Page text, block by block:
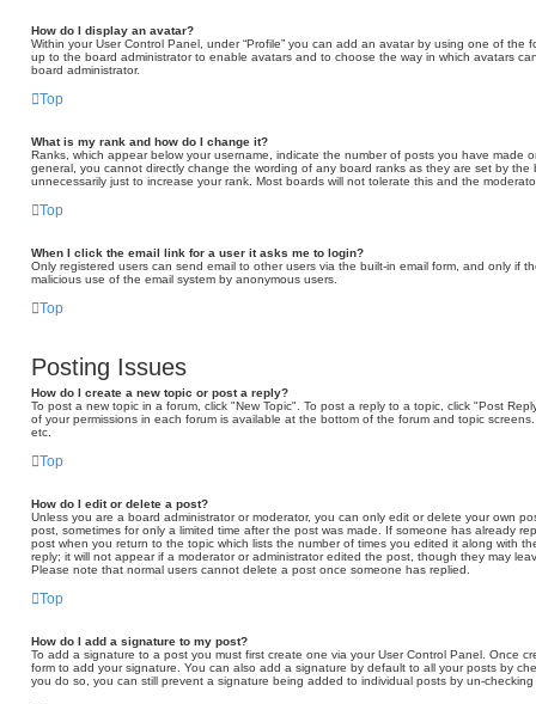
How do I display an avatar?
Within your User Control Panel, under “Profile” you can add an avatar by using one of the
up to the board administrator to enable avatars and to choose the way in which avatars
board administrator.
Top
What is my rank and how do I change it?
Ranks, which appear below your username, indicate the number of posts you have made
general, you cannot directly change the wording of any board ranks as they are set by
unnecessarily just to increase your rank. Most boards will not tolerate this and the
Top
When I click the email link for a user it asks me to login?
Only registered users can send email to other users via the built-in email form, and only if
malicious use of the email system by anonymous users.
Top
Posting Issues
How do I create a new topic or post a reply?
To post a new topic in a forum, click "New Topic". To post a reply to a topic, click "Post
of your permissions in each forum is available at the bottom of the forum and topic
etc.
Top
How do I edit or delete a post?
Unless you are a board administrator or moderator, you can only edit or delete your own
post, sometimes for only a limited time after the post was made. If someone has already
post when you return to the topic which lists the number of times you edited it along with
reply; it will not appear if a moderator or administrator edited the post, though they may
Please note that normal users cannot delete a post once someone has replied.
Top
How do I add a signature to my post?
To add a signature to a post you must first create one via your User Control Panel. Once
form to add your signature. You can also add a signature by default to all your posts by
you do so, you can still prevent a signature being added to individual posts by un-